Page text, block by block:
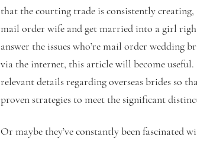
that the courting trade is consistently
mail order wife and get married into a girl
answer the issues who’re mail order wedding
via the internet, this article will become
relevant details regarding overseas brides so
proven strategies to meet the significant
Or maybe they’ve constantly been fascinated